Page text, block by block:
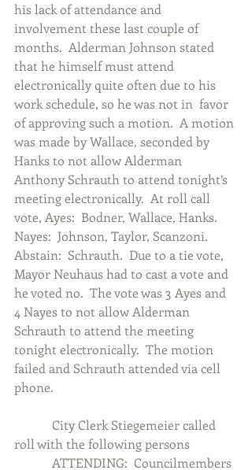
his lack of attendance and
involvement these last couple of
months.  Alderman Johnson stated
that he himself must attend
electronically quite often due to his
work schedule, so he was not in  favor
of approving such a motion.  A motion
was made by Wallace, seconded by
Hanks to not allow Alderman
Anthony Schrauth to attend tonight’s
meeting electronically.  At roll call
vote, Ayes:  Bodner, Wallace, Hanks.
Nayes:  Johnson, Taylor, Scanzoni.
Abstain:  Schrauth.  Due to a tie vote,
Mayor Neuhaus had to cast a vote and
he voted no.  The vote was 3 Ayes and
4 Nayes to not allow Alderman
Schrauth to attend the meeting
tonight electronically.  The motion
failed and Schrauth attended via cell
phone.
roll with the following persons